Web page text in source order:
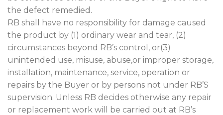
the defect remedied.
RB shall have no responsibility for damage caused
the product by (1) ordinary wear and tear, (2)
circumstances beyond RB’s control, or(3)
unintended use, misuse, abuse,or improper storage,
installation, maintenance, service, operation or
repairs by the Buyer or by persons not under RB’S
supervision. Unless RB decides otherwise any repair
or replacement work will be carried out at RB’s